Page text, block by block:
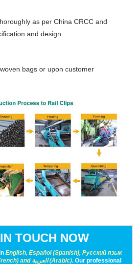
as per China CRCC and
and design.
bags or upon customer
TOUCH NOW
English, Español (Spanish), Русский язык
(Russian), Français (French) and العربية (Arabic). Our professional